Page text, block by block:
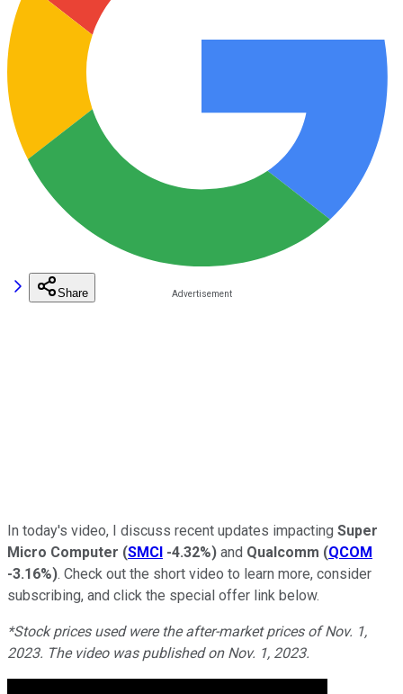
Share
In today's video, I discuss recent updates impacting Super
Micro Computer (SMCI -4.32%) and Qualcomm (QCOM
-3.16%). Check out the short video to learn more, consider
subscribing, and click the special offer link below.
*Stock prices used were the after-market prices of Nov. 1,
2023. The video was published on Nov. 1, 2023.